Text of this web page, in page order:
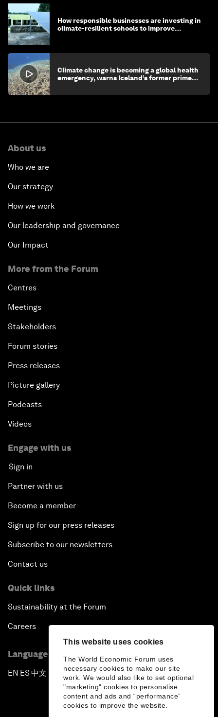
This website uses cookies
The World Economic Forum uses
necessary cookies to make our site
work. We would also like to set optional
"marketing" cookies to personalise
content and ads and “performance”
cookies to improve the website.
How responsible businesses are investing in
climate-resilient schools to improve
Climate change is becoming a global health
emergency, warns Iceland’s former prime
About us
Who we are
Our strategy
How we work
Our leadership and governance
Our Impact
More from the Forum
Centres
Meetings
Stakeholders
Forum stories
Press releases
Picture gallery
Podcasts
Videos
Engage with us
Sign in
Partner with us
Become a member
Sign up for our press releases
Subscribe to our newsletters
Contact us
Quick links
Sustainability at the Forum
Careers
Language editions
EN ▪ ES▪中文▪ 日本語